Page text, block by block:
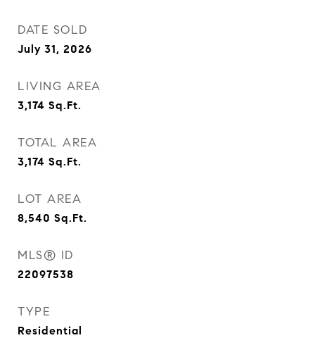
DATE SOLD
July 31, 2026
LIVING AREA
3,174 Sq.Ft.
TOTAL AREA
3,174 Sq.Ft.
LOT AREA
8,540 Sq.Ft.
MLS® ID
22097538
TYPE
Residential